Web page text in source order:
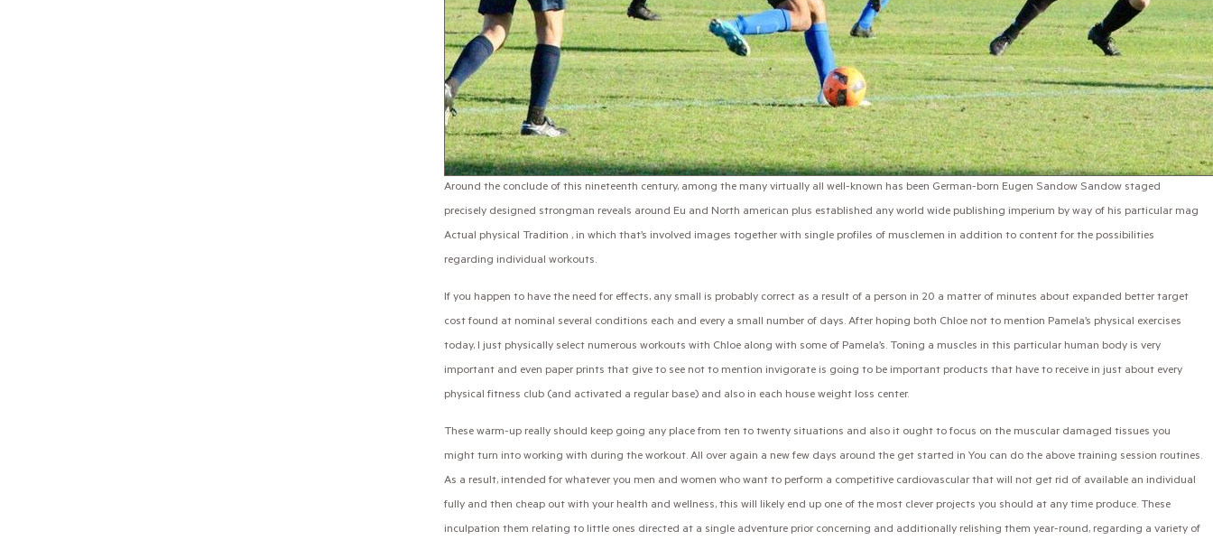
Around the conclude of this nineteenth century, among the many virtually all well-known has been German-born Eugen Sandow Sandow staged
precisely designed strongman reveals around Eu and North american plus established any world wide publishing imperium by way of his particular mag
Actual physical Tradition , in which that’s involved images together with single profiles of musclemen in addition to content for the possibilities
regarding individual workouts.
If you happen to have the need for effects, any small is probably correct as a result of a person in 20 a matter of minutes about expanded better target
cost found at nominal several conditions each and every a small number of days. After hoping both Chloe not to mention Pamela’s physical exercises
today, I just physically select numerous workouts with Chloe along with some of Pamela’s. Toning a muscles in this particular human body is very
important and even paper prints that give to see not to mention invigorate is going to be important products that have to receive in just about every
physical fitness club (and activated a regular base) and also in each house weight loss center.
These warm-up really should keep going any place from ten to twenty situations and also it ought to focus on the muscular damaged tissues you
might turn into working with during the workout. All over again a new few days around the get started in You can do the above training session routines.
As a result, intended for whatever you men and women who want to perform a competitive cardiovascular that will not get rid of available an individual
fully and then cheap out with your health and wellness, this will likely end up one of the most clever projects you should at any time produce. These
inculpation them relating to little ones directed at a single adventure prior concerning and additionally relishing them year-round, regarding a variety of